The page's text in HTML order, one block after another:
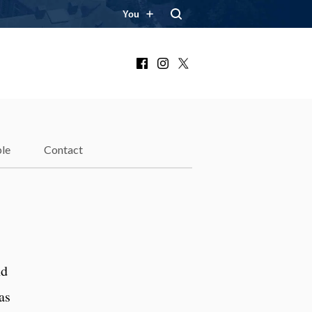
You
FacebookInstagram
Contact